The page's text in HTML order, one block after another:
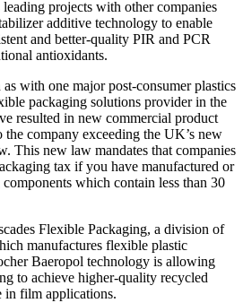
projects with other companies
additive technology to enable
and better-quality PIR and PCR
antioxidants.
with one major post-consumer plastics
packaging solutions provider in the
resulted in new commercial product
the company exceeding the UK’s new
This new law mandates that companies
tax if you have manufactured or
which contain less than 30
Flexible Packaging, a division of
manufactures flexible plastic
Baeropol technology is allowing
to achieve higher-quality recycled
in film applications.